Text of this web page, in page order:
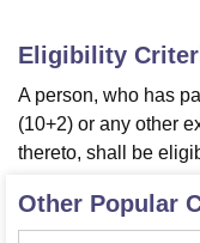
Christian College
Sciences Competition
ReviewsAmrita
Eligibility
A person, who has
(10+2) or any other
thereto, shall be
Other Popular